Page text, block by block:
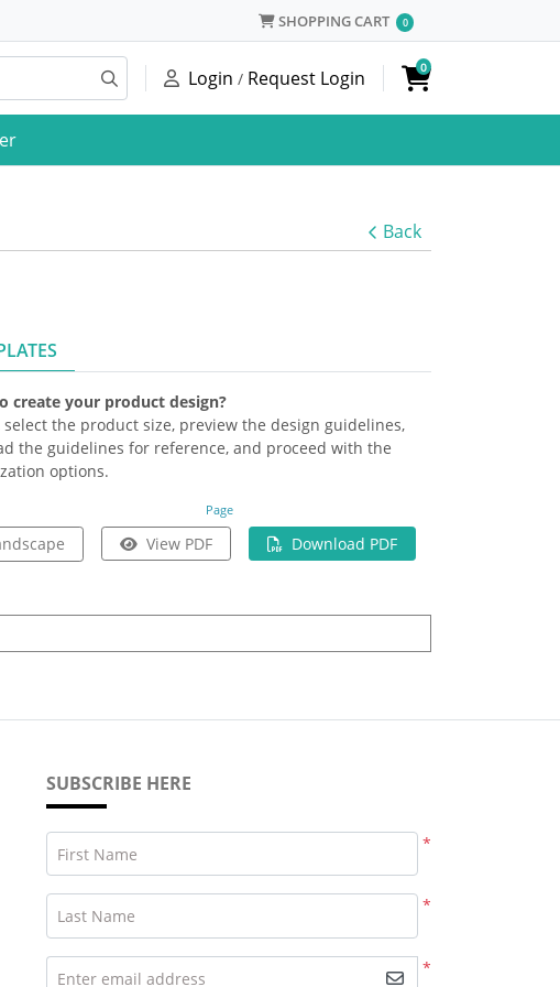
SHOPPING CART
SHOPPING CART 0
Login / Request Login 0
Back
create your product design?
select the product size, preview the design guidelines,
the guidelines for reference, and proceed with the
options.
Page
View PDF Download PDF
SUBSCRIBE HERE
*
First Name
*
Last Name
*
Enter email address